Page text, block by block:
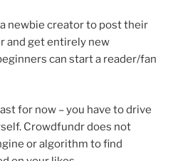
newbie creator to post their
and get entirely new
can start a reader/fan
for now – you have to drive
Crowdfundr does not
or algorithm to find